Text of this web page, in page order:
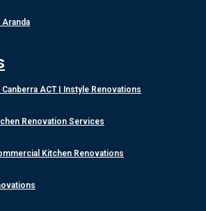
ACT | Instyle Renovations
Renovation Services
Kitchen Renovations